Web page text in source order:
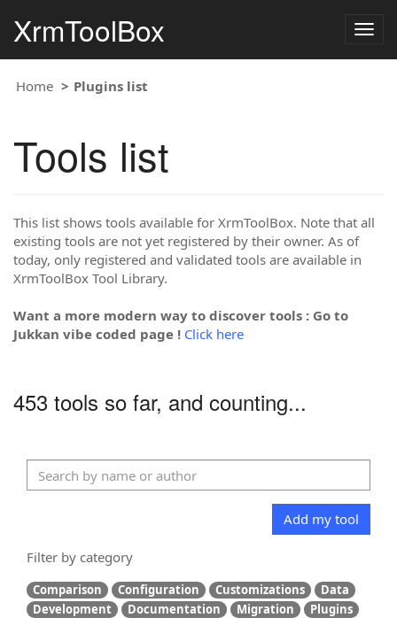
XrmToolBox
Home Plugins list
Tools list
This list shows tools available for XrmToolBox. Note that all
existing tools are not yet registered by their owner. As of
today, only registered and validated tools are available in
XrmToolBox Tool Library.
Want a more modern way to discover tools : Go to
Jukkan vibe coded page ! Click here
453 tools so far, and counting...
Add my tool
Filter by category
Comparison Configuration Customizations
Data
Development
Documentation Migration
Plugins